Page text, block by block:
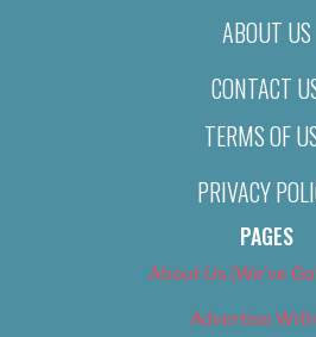
ABOUT US
CONTACT
TERMS OF
PRIVACY
PAGES
About Us (We’ve
Advertise